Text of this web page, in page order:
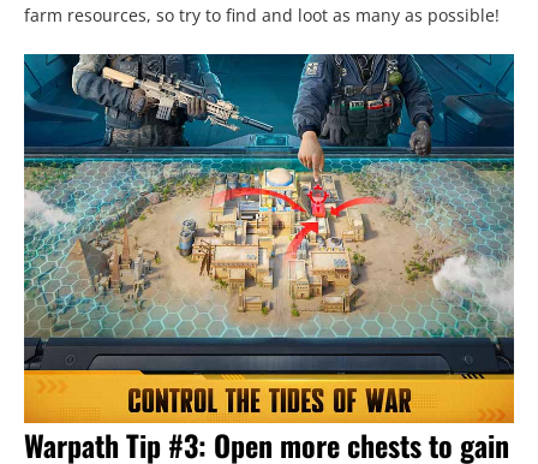
farm resources, so try to find and loot as many as possible!
Warpath Tip #3: Open more chests to gain